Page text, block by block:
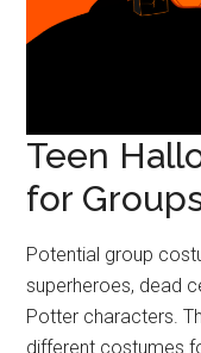
Teen
for
Potential group
superheroes, dead
Potter characters.
different costumes